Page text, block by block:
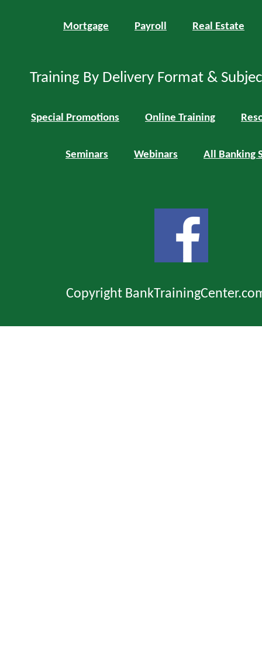
Mortgage Payroll Real Estate
Training By Delivery Format &
Special Promotions Online Training
Seminars Webinars All Banking
Copyright